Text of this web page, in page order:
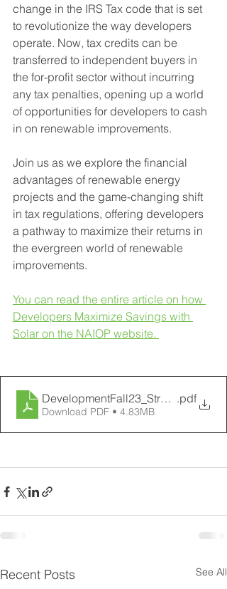
change in the IRS Tax code that is set
to revolutionize the way developers
operate. Now, tax credits can be
transferred to independent buyers in
the for-profit sector without incurring
any tax penalties, opening up a world
of opportunities for developers to cash
in on renewable improvements.
Join us as we explore the financial
advantages of renewable energy
projects and the game-changing shift
in tax regulations, offering developers
a pathway to maximize their returns in
the evergreen world of renewable
improvements.
You can read the entire article on how
Developers Maximize Savings with
Solar on the NAIOP website.
DevelopmentFall23_StratGreen_58-
.pdf
Download PDF • 4.83MB
Recent Posts See All